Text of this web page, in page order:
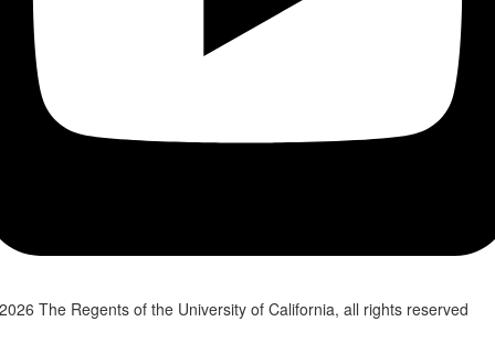
The Regents of the University of California, all rights reserved